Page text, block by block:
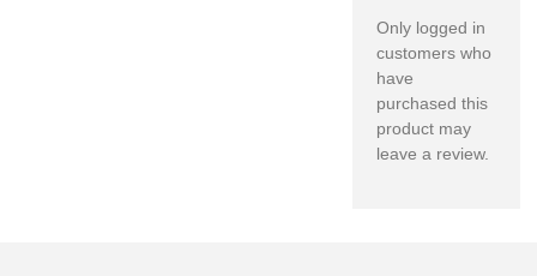
Only logged in
customers who
have
purchased this
product may
leave a review.